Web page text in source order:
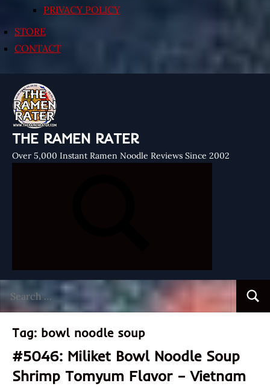
PRIVACY POLICY
STORE
CONTACT
THE RAMEN RATER
Over 5,000 Instant Ramen Noodle Reviews Since 2002
for:
Tag: bowl noodle soup
#5046: Miliket Bowl Noodle Soup
Shrimp Tomyum Flavor – Vietnam